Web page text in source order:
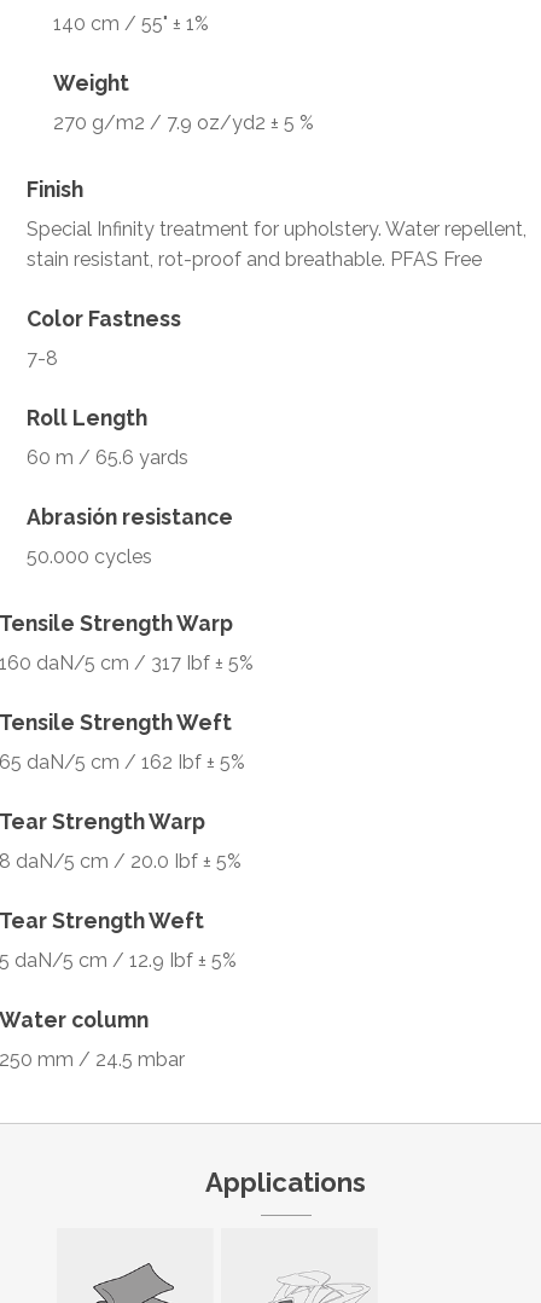
140 cm / 55" ± 1%
Weight
270 g/m2 / 7.9 oz/yd2 ± 5 %
Finish
Special Infinity treatment for upholstery. Water repellent,
stain resistant, rot-proof and breathable. PFAS Free
Color Fastness
7-8
Roll Length
60 m / 65.6 yards
Abrasión resistance
50.000 cycles
Tensile Strength Warp
160 daN/5 cm / 317 Ibf ± 5%
Tensile Strength Weft
65 daN/5 cm / 162 Ibf ± 5%
Tear Strength Warp
8 daN/5 cm / 20.0 Ibf ± 5%
Tear Strength Weft
5 daN/5 cm / 12.9 Ibf ± 5%
Water column
250 mm / 24.5 mbar
Applications